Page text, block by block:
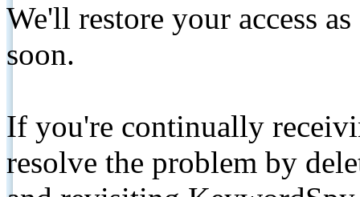
We'll restore your access
soon.
If you're continually
resolve the problem by